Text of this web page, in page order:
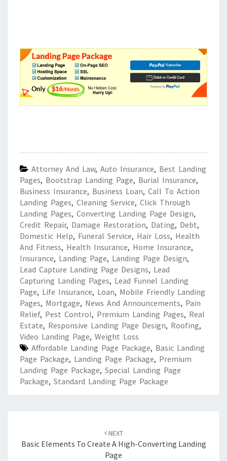
Attorney And Law, Auto Insurance, Best Landing
Pages, Bootstrap Landing Page, Burial Insurance,
Business Insurance, Business Loan, Call To Action
Landing Pages, Cleaning Service, Click Through
Landing Pages, Converting Landing Page Design,
Credit Repair, Damage Restoration, Dating, Debt,
Domestic Help, Funeral Service, Hair Loss, Health
And Fitness, Health Insurance, Home Insurance,
Insurance, Landing Page, Landing Page Design,
Lead Capture Landing Page Designs, Lead
Capturing Landing Pages, Lead Funnel Landing
Page, Life Insurance, Loan, Mobile Friendly Landing
Pages, Mortgage, News And Announcements, Pain
Relief, Pest Control, Premium Landing Pages, Real
Estate, Responsive Landing Page Design, Roofing,
Video Landing Page, Weight Loss
Affordable Landing Page Package, Basic Landing
Page Package, Landing Page Package, Premium
Landing Page Package, Special Landing Page
Package, Standard Landing Page Package
NEXT
Basic Elements To Create A High-Converting Landing
Page